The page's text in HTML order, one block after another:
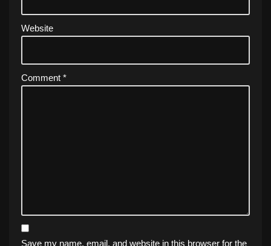
Website
Comment *
Save my name, email, and website in this browser for the